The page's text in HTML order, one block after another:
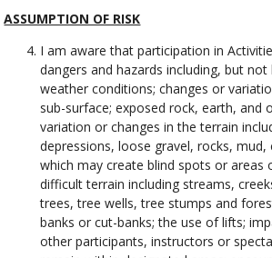
ASSUMPTION OF RISK
I am aware that participation in
dangers and hazards including, but
weather conditions; changes or
sub-surface; exposed rock, earth, and
variation or changes in the terrain
depressions, loose gravel, rocks, mud,
which may create blind spots or areas
difficult terrain including streams,
trees, tree wells, tree stumps and
banks or cut-banks; the use of lifts;
other participants, instructors or